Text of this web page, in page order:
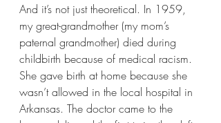
And it’s not just theoretical. In 1959,
my great-grandmother (my mom’s
paternal grandmother) died during
childbirth because of medical racism.
She gave birth at home because she
wasn’t allowed in the local hospital in
Arkansas. The doctor came to the